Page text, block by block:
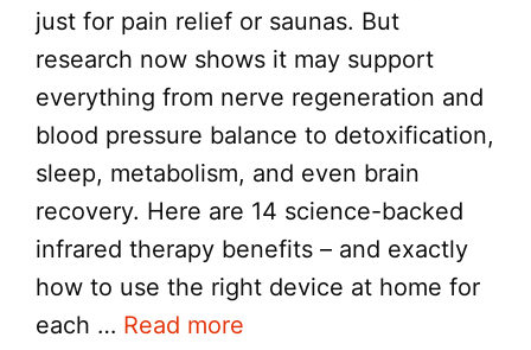
just for pain relief or saunas. But
research now shows it may support
everything from nerve regeneration and
blood pressure balance to detoxification,
sleep, metabolism, and even brain
recovery. Here are 14 science-backed
infrared therapy benefits – and exactly
how to use the right device at home for
each … Read more